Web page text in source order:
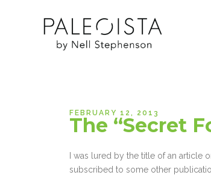
FEBRUARY 12, 2013
The “Secret
I was lured by the title of an article
subscribed to some other